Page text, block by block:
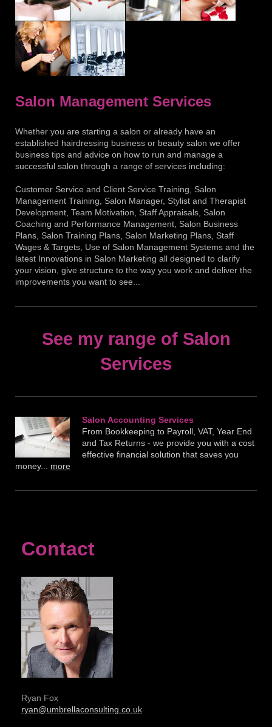
Salon Management Services
Whether you are starting a salon or already have an
established hairdressing business or beauty salon we offer
business tips and advice on how to run and manage a
successful salon through a range of services including:
Customer Service and Client Service Training, Salon
Management Training, Salon Manager, Stylist and Therapist
Development, Team Motivation, Staff Appraisals, Salon
Coaching and Performance Management, Salon Business
Plans, Salon Training Plans, Salon Marketing Plans, Staff
Wages & Targets, Use of Salon Management Systems and the
latest Innovations in Salon Marketing all designed to clarify
your vision, give structure to the way you work and deliver the
improvements you want to see...
See my range of Salon
Services
Salon Accounting Service s
From Bookkeeping to Payroll, VAT, Year End
and Tax Returns - we provide you with a cost
effective financial solution that saves you
money... more
Contact
Ryan Fox
ryan@umbrellaconsulting.co.uk